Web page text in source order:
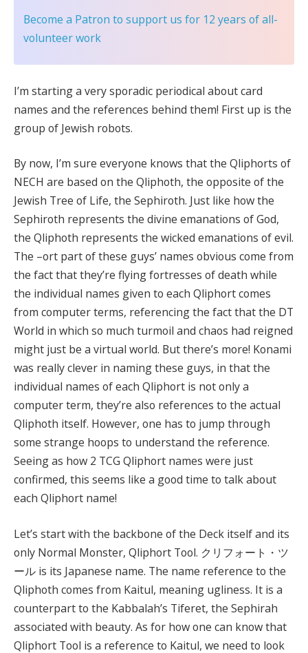
Become a Patron to support us for 12 years of all-
volunteer work
I’m starting a very sporadic periodical about card
names and the references behind them! First up is the
group of Jewish robots.
By now, I’m sure everyone knows that the Qliphorts of
NECH are based on the Qliphoth, the opposite of the
Jewish Tree of Life, the Sephiroth. Just like how the
Sephiroth represents the divine emanations of God,
the Qliphoth represents the wicked emanations of evil.
The –ort part of these guys’ names obvious come from
the fact that they’re flying fortresses of death while
the individual names given to each Qliphort comes
from computer terms, referencing the fact that the DT
World in which so much turmoil and chaos had reigned
might just be a virtual world. But there’s more! Konami
was really clever in naming these guys, in that the
individual names of each Qliphort is not only a
computer term, they’re also references to the actual
Qliphoth itself. However, one has to jump through
some strange hoops to understand the reference.
Seeing as how 2 TCG Qliphort names were just
confirmed, this seems like a good time to talk about
each Qliphort name!
Let’s start with the backbone of the Deck itself and its
only Normal Monster, Qliphort Tool. クリフォート・ツ
ール is its Japanese name. The name reference to the
Qliphoth comes from Kaitul, meaning ugliness. It is a
counterpart to the Kabbalah’s Tiferet, the Sephirah
associated with beauty. As for how one can know that
Qliphort Tool is a reference to Kaitul, we need to look